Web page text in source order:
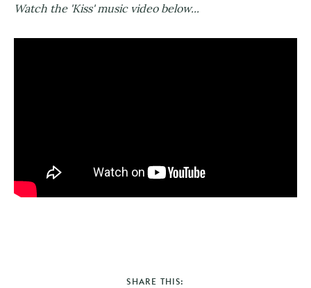
Watch the 'Kiss' music video below...
SHARE THIS: